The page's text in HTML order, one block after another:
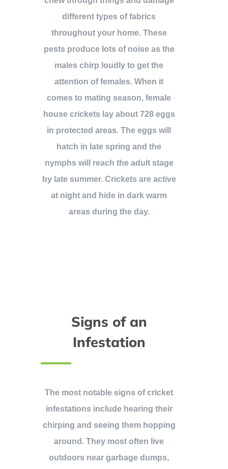
different types of fabrics
throughout your home. These
pests produce lots of noise as the
males chirp loudly to get the
attention of females. When it
comes to mating season, female
house crickets lay about 728 eggs
in protected areas. The eggs will
hatch in late spring and the
nymphs will reach the adult stage
by late summer. Crickets are active
at night and hide in dark warm
areas during the day.
Signs of an
Infestation
The most notable signs of cricket
infestations include hearing their
chirping and seeing them hopping
around. They most often live
outdoors near garbage dumps,